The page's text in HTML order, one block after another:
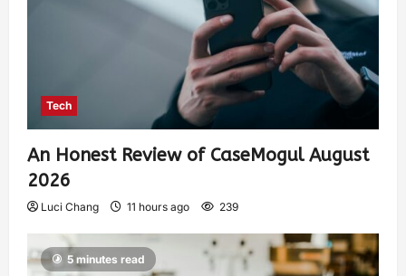
Tech
An Honest Review of CaseMogul August
2026
Luci Chang 11 hours ago 239
5 minutes read